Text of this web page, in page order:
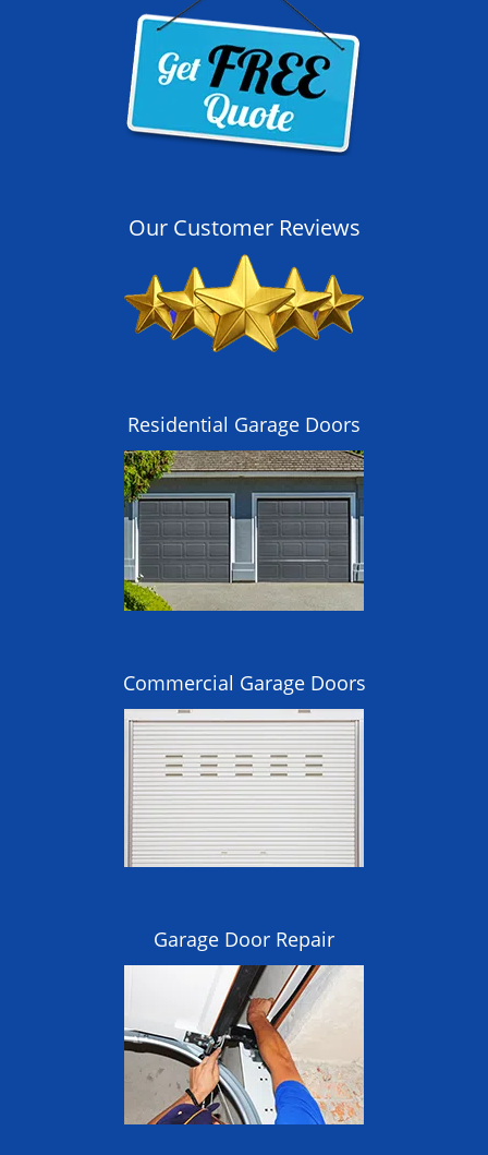
Our Customer Reviews
Residential Garage Doors
Commercial Garage Doors
Garage Door Repair